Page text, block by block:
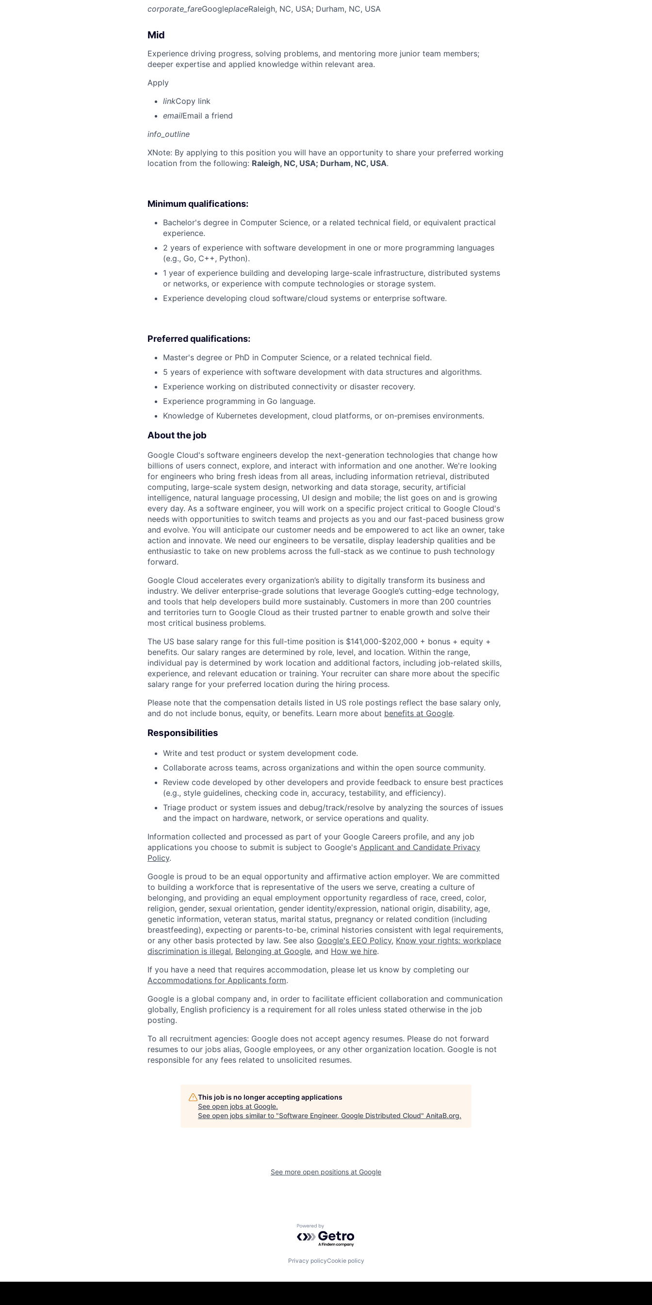
corporate_fareGoogleplaceRaleigh, NC, USA; Durham, NC, USA
Mid
Experience driving progress, solving problems, and mentoring more junior team members;
deeper expertise and applied knowledge within relevant area.
Apply
linkCopy link
emailEmail a friend
info_outline
XNote: By applying to this position you will have an opportunity to share your preferred working
location from the following: Raleigh, NC, USA; Durham, NC, USA.
Minimum qualifications:
Bachelor's degree in Computer Science, or a related technical field, or equivalent practical
experience.
2 years of experience with software development in one or more programming languages
(e.g., Go, C++, Python).
1 year of experience building and developing large-scale infrastructure, distributed systems
or networks, or experience with compute technologies or storage system.
Experience developing cloud software/cloud systems or enterprise software.
Preferred qualifications:
Master's degree or PhD in Computer Science, or a related technical field.
5 years of experience with software development with data structures and algorithms.
Experience working on distributed connectivity or disaster recovery.
Experience programming in Go language.
Knowledge of Kubernetes development, cloud platforms, or on-premises environments.
About the job
Google Cloud's software engineers develop the next-generation technologies that change how
billions of users connect, explore, and interact with information and one another. We're looking
for engineers who bring fresh ideas from all areas, including information retrieval, distributed
computing, large-scale system design, networking and data storage, security, artificial
intelligence, natural language processing, UI design and mobile; the list goes on and is growing
every day. As a software engineer, you will work on a specific project critical to Google Cloud's
needs with opportunities to switch teams and projects as you and our fast-paced business grow
and evolve. You will anticipate our customer needs and be empowered to act like an owner, take
action and innovate. We need our engineers to be versatile, display leadership qualities and be
enthusiastic to take on new problems across the full-stack as we continue to push technology
forward.
Google Cloud accelerates every organization’s ability to digitally transform its business and
industry. We deliver enterprise-grade solutions that leverage Google’s cutting-edge technology,
and tools that help developers build more sustainably. Customers in more than 200 countries
and territories turn to Google Cloud as their trusted partner to enable growth and solve their
most critical business problems.
The US base salary range for this full-time position is $141,000-$202,000 + bonus + equity +
benefits. Our salary ranges are determined by role, level, and location. Within the range,
individual pay is determined by work location and additional factors, including job-related skills,
experience, and relevant education or training. Your recruiter can share more about the specific
salary range for your preferred location during the hiring process.
Please note that the compensation details listed in US role postings reflect the base salary only,
and do not include bonus, equity, or benefits. Learn more about benefits at Google.
Responsibilities
Write and test product or system development code.
Collaborate across teams, across organizations and within the open source community.
Review code developed by other developers and provide feedback to ensure best practices
(e.g., style guidelines, checking code in, accuracy, testability, and efficiency).
Triage product or system issues and debug/track/resolve by analyzing the sources of issues
and the impact on hardware, network, or service operations and quality.
Information collected and processed as part of your Google Careers profile, and any job
applications you choose to submit is subject to Google's Applicant and Candidate Privacy
Policy.
Google is proud to be an equal opportunity and affirmative action employer. We are committed
to building a workforce that is representative of the users we serve, creating a culture of
belonging, and providing an equal employment opportunity regardless of race, creed, color,
religion, gender, sexual orientation, gender identity/expression, national origin, disability, age,
genetic information, veteran status, marital status, pregnancy or related condition (including
breastfeeding), expecting or parents-to-be, criminal histories consistent with legal requirements,
or any other basis protected by law. See also Google's EEO Policy, Know your rights: workplace
discrimination is illegal, Belonging at Google, and How we hire.
If you have a need that requires accommodation, please let us know by completing our
Accommodations for Applicants form.
Google is a global company and, in order to facilitate efficient collaboration and communication
globally, English proficiency is a requirement for all roles unless stated otherwise in the job
posting.
To all recruitment agencies: Google does not accept agency resumes. Please do not forward
resumes to our jobs alias, Google employees, or any other organization location. Google is not
responsible for any fees related to unsolicited resumes.
This job is no longer accepting applications
See open jobs at Google.
See open jobs similar to "Software Engineer, Google Distributed Cloud" AnitaB.org.
See more open positions at Google
Powered by Getro.com
Privacy policyCookie policy